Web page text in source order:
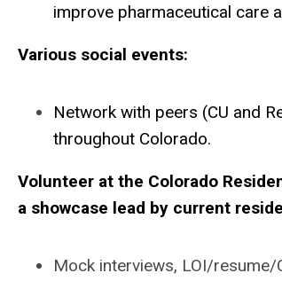
improve pharmaceutical care
Various social events:
Network with peers (CU and
throughout Colorado.
Volunteer at the Colorado
a showcase lead by current
Mock interviews, LOI/